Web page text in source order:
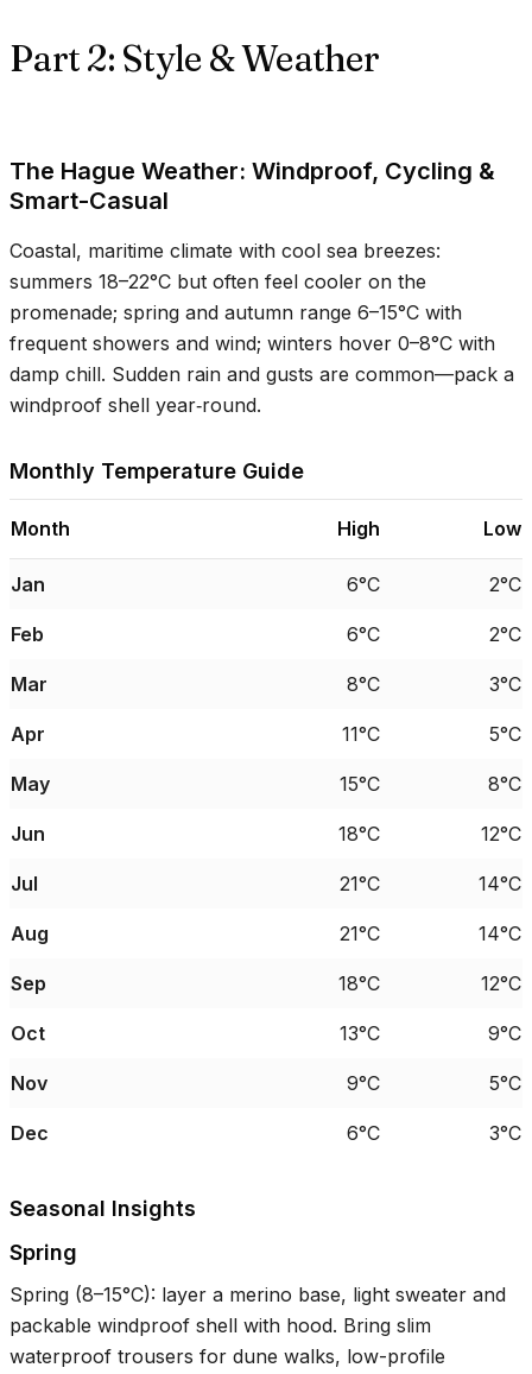
Part 2: Style & Weather
The Hague Weather: Windproof, Cycling &
Smart-Casual
Coastal, maritime climate with cool sea breezes:
summers 18–22°C but often feel cooler on the
promenade; spring and autumn range 6–15°C with
frequent showers and wind; winters hover 0–8°C with
damp chill. Sudden rain and gusts are common—pack a
windproof shell year‑round.
Monthly Temperature Guide
Month High Low
Jan 6°C 2°C
Feb 6°C 2°C
Mar 8°C 3°C
Apr 11°C 5°C
May 15°C 8°C
Jun 18°C 12°C
Jul 21°C 14°C
Aug 21°C 14°C
Sep 18°C 12°C
Oct 13°C 9°C
Nov 9°C 5°C
Dec 6°C 3°C
Seasonal Insights
Spring
Spring (8–15°C): layer a merino base, light sweater and
packable windproof shell with hood. Bring slim
waterproof trousers for dune walks, low-profile